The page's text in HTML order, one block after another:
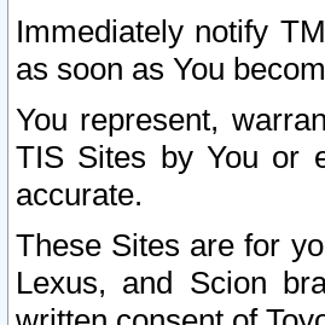
Immediately notify
as soon as You
You represent,
TIS Sites by You or
accurate.
These Sites are for
Lexus, and Scion